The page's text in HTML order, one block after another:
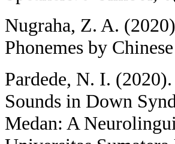
Nugraha, Z. A.
Phonemes by
Pardede, N. I.
Sounds in Down
Medan: A